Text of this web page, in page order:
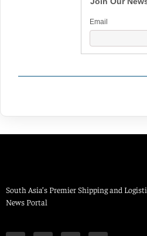
Email
South Asia’s Premier Shipping and
News Portal